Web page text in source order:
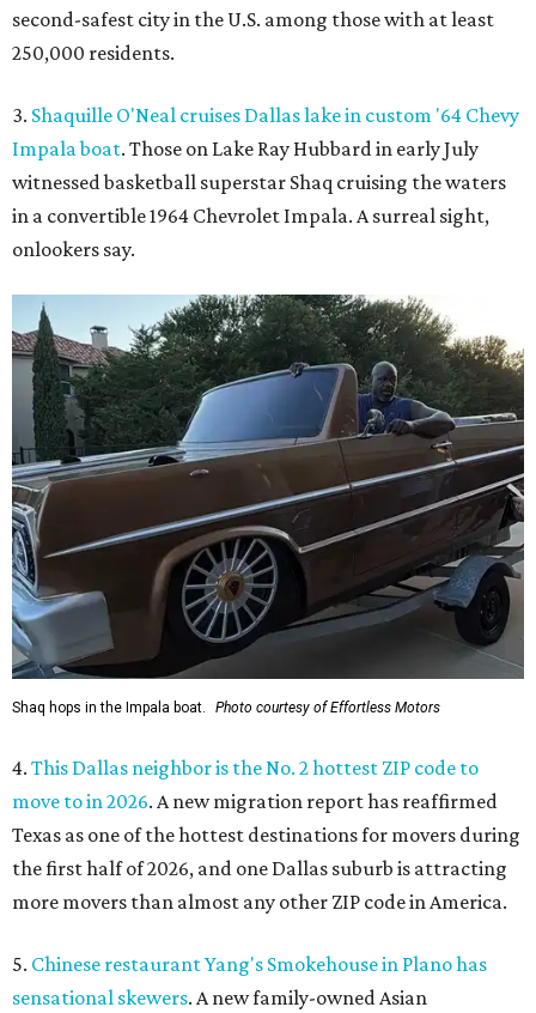
second-safest city in the U.S. among those with at least
250,000 residents.
3. Shaquille O'Neal cruises Dallas lake in custom '64 Chevy
Impala boat. Those on Lake Ray Hubbard in early July
witnessed basketball superstar Shaq cruising the waters
in a convertible 1964 Chevrolet Impala. A surreal sight,
onlookers say.
Shaq hops in the Impala boat. Photo courtesy of Effortless Motors
4. This Dallas neighbor is the No. 2 hottest ZIP code to
move to in 2026. A new migration report has reaffirmed
Texas as one of the hottest destinations for movers during
the first half of 2026, and one Dallas suburb is attracting
more movers than almost any other ZIP code in America.
5. Chinese restaurant Yang's Smokehouse in Plano has
sensational skewers. A new family-owned Asian